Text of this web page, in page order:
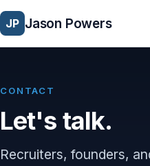
JP Jason Powers
CONTACT
Let's talk.
Recruiters, founders,